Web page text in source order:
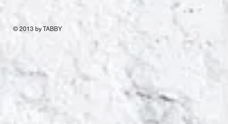
© 2013 by TABBY